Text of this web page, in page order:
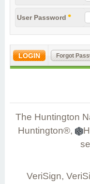
User Password
The Huntington
Huntington®,
VeriSign,